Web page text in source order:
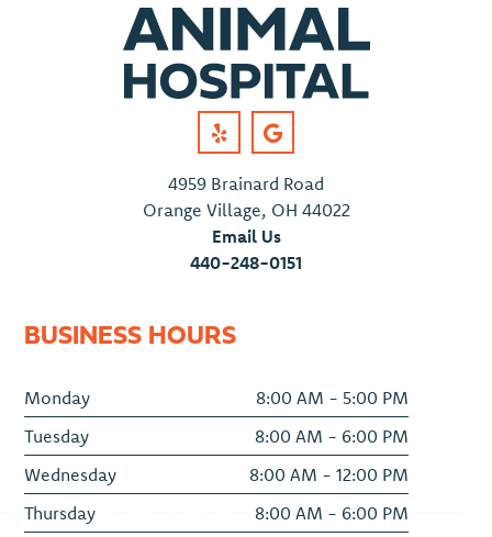
4959 Brainard Road
Orange Village, OH 44022
Email Us
440-248-0151
BUSINESS HOURS
Monday
8:00 AM - 5:00 PM
Tuesday
8:00 AM - 6:00 PM
Wednesday
8:00 AM - 12:00 PM
Thursday
8:00 AM - 6:00 PM